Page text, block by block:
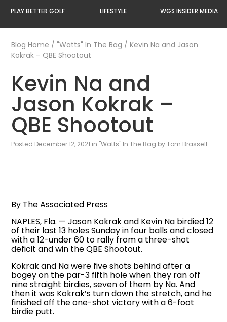
PLAY BETTER GOLF LIFESTYLE WGS INSIDER MEDIA
Blog Home /"Watts" In The Bag /Kevin Na and Jason
Kokrak – QBE Shootout
Kevin Na and
Jason Kokrak –
QBE Shootout
Posted December 12, 2021 in "Watts" In The Bag by Tom Brassell
By The Associated Press
NAPLES, Fla. — Jason Kokrak and Kevin Na birdied 12
of their last 13 holes Sunday in four balls and closed
with a 12-under 60 to rally from a three-shot
deficit and win the QBE Shootout.
Kokrak and Na were five shots behind after a
bogey on the par-3 fifth hole when they ran off
nine straight birdies, seven of them by Na. And
then it was Kokrak’s turn down the stretch, and he
finished off the one-shot victory with a 6-foot
birdie putt.